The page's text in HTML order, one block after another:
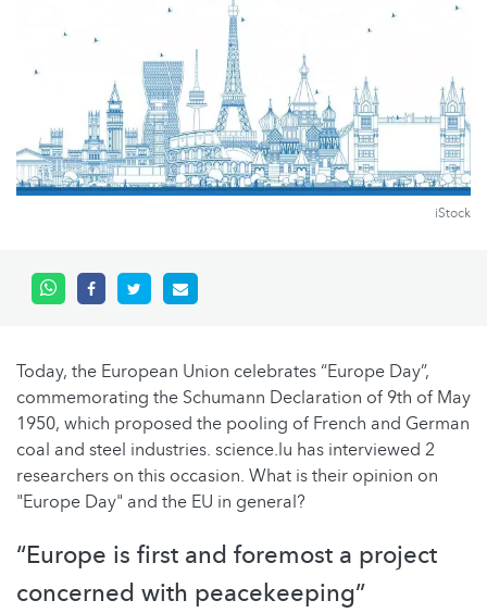
iStock
Today, the European Union celebrates “Europe Day”,
commemorating the Schumann Declaration of 9th of May
1950, which proposed the pooling of French and German
coal and steel industries. science.lu has interviewed 2
researchers on this occasion. What is their opinion on
"Europe Day" and the EU in general?
“Europe is first and foremost a project
concerned with peacekeeping”